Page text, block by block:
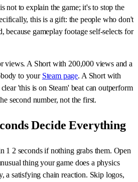
not to explain the game; it's to stop the
this is a gift: the people who don't
because gameplay footage self-selects for
views. A Short with 200,000 views and a
to your Steam page. A Short with
'this is on Steam' beat can outperform
second number, not the first.
Decide Everything
1 2 seconds if nothing grabs them. Open
thing your game does a physics
a satisfying chain reaction. Skip logos,